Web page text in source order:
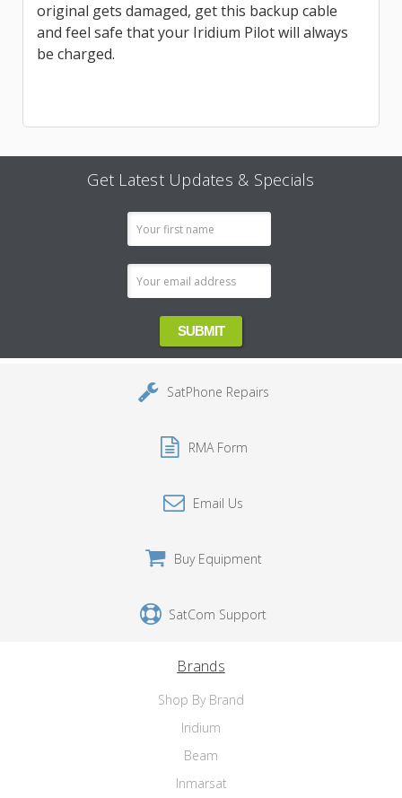
original gets damaged, get this backup cable
and feel safe that your Iridium Pilot will always
be charged.
Get Latest Updates & Specials
SatPhone Repairs
RMA Form
Email Us
Buy Equipment
SatCom Support
Brands
Shop By Brand
Iridium
Beam
Inmarsat